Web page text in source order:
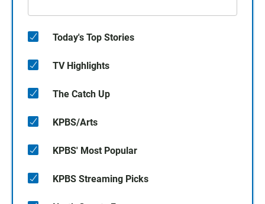
Today's Top Stories
TV Highlights
The Catch Up
KPBS/Arts
KPBS' Most Popular
KPBS Streaming Picks